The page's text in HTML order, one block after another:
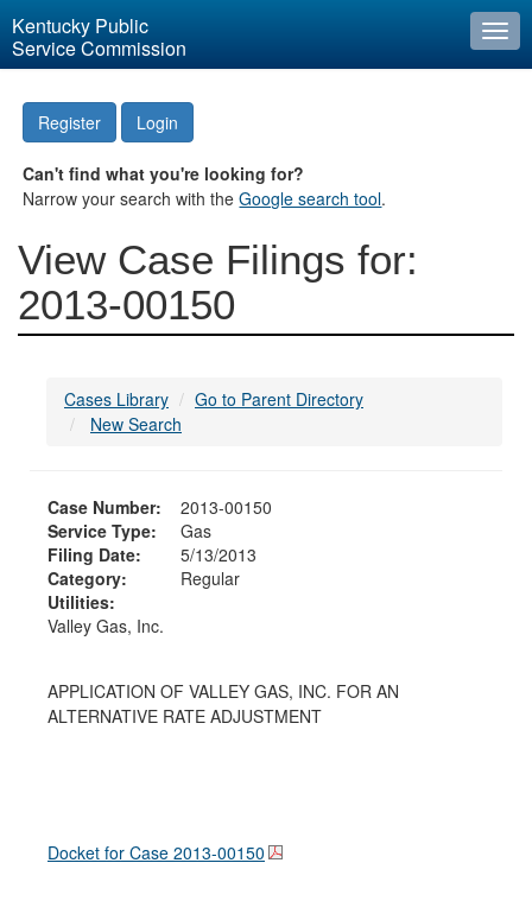
Kentucky Public
Service Commission
Register Login
Can't find what you're looking for?
Narrow your search with theGoogle search tool.
View Case Filings for:
2013-00150
Cases Library
Go to Parent Directory
New Search
Case Number:
2013-00150
Service Type:
Gas
Filing Date:
5/13/2013
Category:
Regular
Utilities:
Valley Gas, Inc.
APPLICATION OF VALLEY GAS, INC. FOR AN
ALTERNATIVE RATE ADJUSTMENT
Docket for Case 2013-00150